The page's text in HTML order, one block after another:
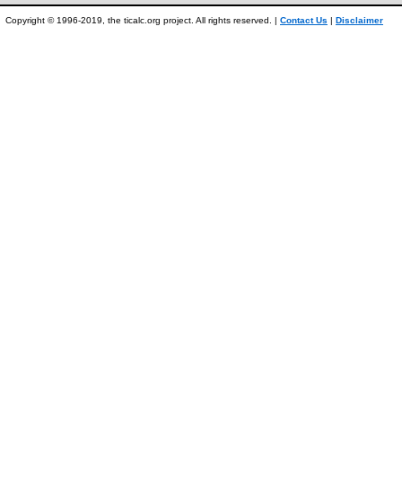
Copyright © 1996-2019, the ticalc.org project. All rights reserved. | Contact Us | Disclaimer